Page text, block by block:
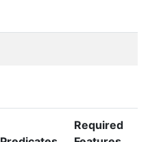
Required